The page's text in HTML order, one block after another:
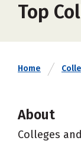
Top
Home
About
Colleges